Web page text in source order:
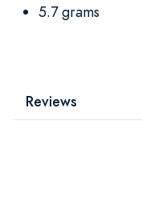
5.7 grams
Reviews